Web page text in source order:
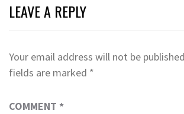
LEAVE A REPLY
Your email address will not be
fields are marked *
COMMENT *